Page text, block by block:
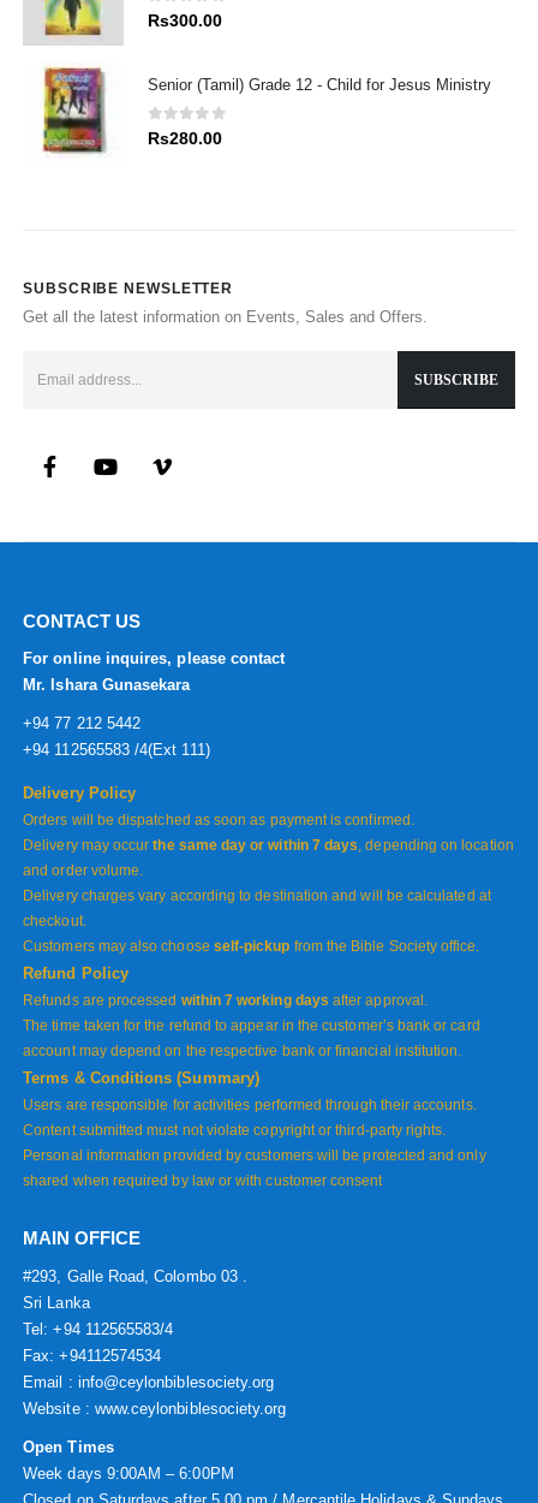
0out of 5
Rs300.00
Senior (Tamil) Grade 12 - Child for Jesus Ministry
0out of 5
Rs280.00
SUBSCRIBE NEWSLETTER
Get all the latest information on Events, Sales and Offers.
CONTACT US
For online inquires, please contact
Mr. Ishara Gunasekara
+94 77 212 5442
+94 112565583 /4(Ext 111)
Delivery Policy
Orders will be dispatched as soon as payment is confirmed.
Delivery may occurthe same day or within 7 days, depending on location
and order volume.
Delivery charges vary according to destination and will be calculated at
checkout.
Customers may also choose self-pickup from the Bible Society office.
Refund Policy
Refunds are processed within 7 working days after approval.
The time taken for the refund to appear in the customer’s bank or card
account may depend on the respective bank or financial institution.
Terms & Conditions (Summary)
Users are responsible for activities performed through their accounts.
Content submitted must not violate copyright or third-party rights.
Personal information provided by customers will be protected and only
shared when required by law or with customer consent
MAIN OFFICE
#293, Galle Road, Colombo 03 .
Sri Lanka
Tel: +94 112565583/4
Fax: +94112574534
Email : info@ceylonbiblesociety.org
Website : www.ceylonbiblesociety.org
Open Times
Week days 9:00AM – 6:00PM